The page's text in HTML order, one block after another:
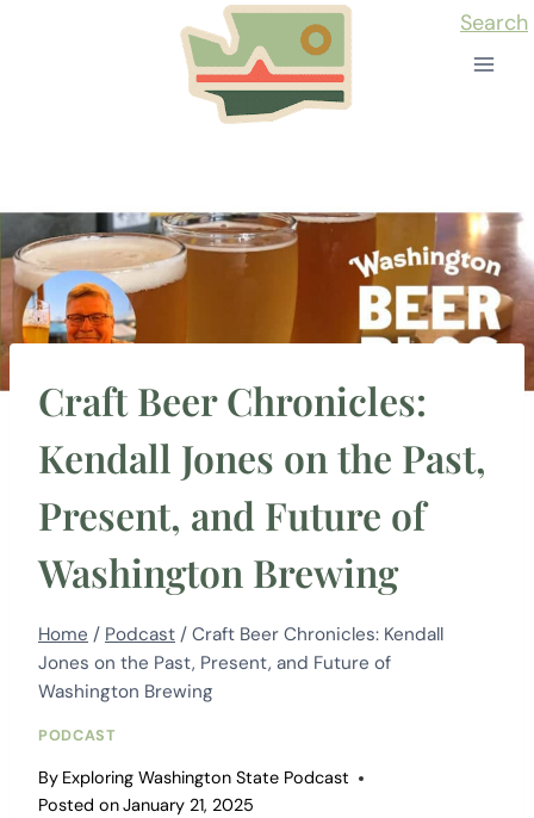
Search
Craft Beer Chronicles:
Kendall Jones on the Past,
Present, and Future of
Washington Brewing
Home / Podcast / Craft Beer Chronicles: Kendall
Jones on the Past, Present, and Future of
Washington Brewing
PODCAST
By Exploring Washington State Podcast
Posted onJanuary 21, 2025